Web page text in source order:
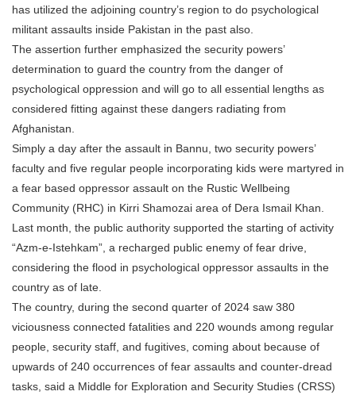
has utilized the adjoining country’s region to do psychological
militant assaults inside Pakistan in the past also.
The assertion further emphasized the security powers’
determination to guard the country from the danger of
psychological oppression and will go to all essential lengths as
considered fitting against these dangers radiating from
Afghanistan.
Simply a day after the assault in Bannu, two security powers’
faculty and five regular people incorporating kids were martyred in
a fear based oppressor assault on the Rustic Wellbeing
Community (RHC) in Kirri Shamozai area of Dera Ismail Khan.
Last month, the public authority supported the starting of activity
“Azm-e-Istehkam”, a recharged public enemy of fear drive,
considering the flood in psychological oppressor assaults in the
country as of late.
The country, during the second quarter of 2024 saw 380
viciousness connected fatalities and 220 wounds among regular
people, security staff, and fugitives, coming about because of
upwards of 240 occurrences of fear assaults and counter-dread
tasks, said a Middle for Exploration and Security Studies (CRSS)